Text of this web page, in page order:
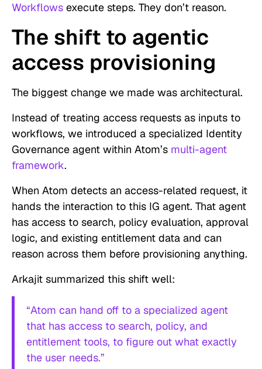
Workflows execute steps. They don’t reason.
The shift to agentic
access provisioning
The biggest change we made was architectural.
Instead of treating access requests as inputs to
workflows, we introduced a specialized Identity
Governance agent within Atom’s multi-agent
framework.
When Atom detects an access-related request, it
hands the interaction to this IG agent. That agent
has access to search, policy evaluation, approval
logic, and existing entitlement data and can
reason across them before provisioning anything.
Arkajit summarized this shift well:
“Atom can hand off to a specialized agent
that has access to search, policy, and
entitlement tools, to figure out what exactly
the user needs.”